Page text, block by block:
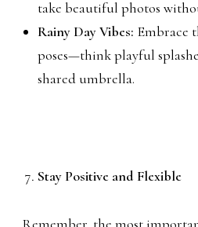
take beautiful photos
Rainy Day Vibes: Embrace
poses—think playful
shared umbrella.
Stay Positive and Flexible
Remember, the most